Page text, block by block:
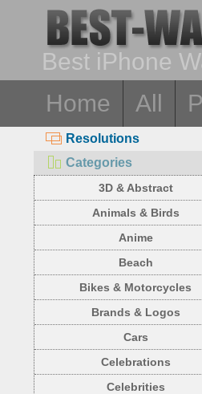
Best iPhone
Home
All
Resolutions
Categories
3D & Abstract
Animals & Birds
Anime
Beach
Bikes & Motorcycles
Brands & Logos
Cars
Celebrations
Celebrities